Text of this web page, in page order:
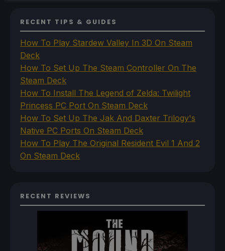
RECENT TIPS & GUIDES
How To Play Stardew Valley In 3D On Steam
Deck
How To Set Up The Steam Controller On The
Steam Deck
How To Install The Legend of Zelda: Twilight
Princess PC Port On Steam Deck
How To Set Up The Jak And Daxter Trilogy's
Native PC Ports On Steam Deck
How To Play The Original Resident Evil 1 And 2
On Steam Deck
RECENT REVIEWS